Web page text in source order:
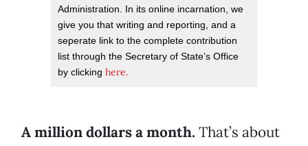
Administration. In its online incarnation, we
give you that writing and reporting, and a
seperate link to the complete contribution
list through the Secretary of State’s Office
by clicking here.
A million dollars a month. That’s about